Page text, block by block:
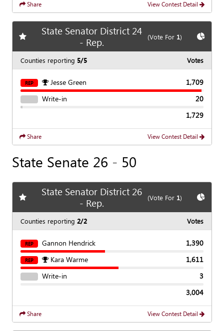
Share View Contest Detail
Add favorite race
State Senator District 24
- Rep.
(Vote For 1) Show
Counties reporting 5/5 Votes
REP Jesse Green
1,709
Write-in
20
1,729
Share View Contest Detail
State Senate 26 - 50
Add favorite race
State Senator District 26
- Rep.
(Vote For 1) Show
Counties reporting 2/2 Votes
REP Gannon Hendrick 1,390
REP Kara Warme
1,611
Write-in
3
3,004
Share View Contest Detail